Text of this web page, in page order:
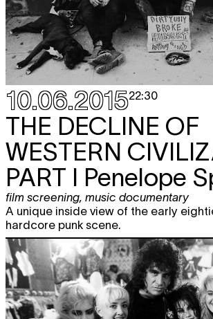
10.06.201522:30
THE DECLINE OF
WESTERN
PART I Penelope
film screening, music documentary
A unique inside view of the early
hardcore punk scene.